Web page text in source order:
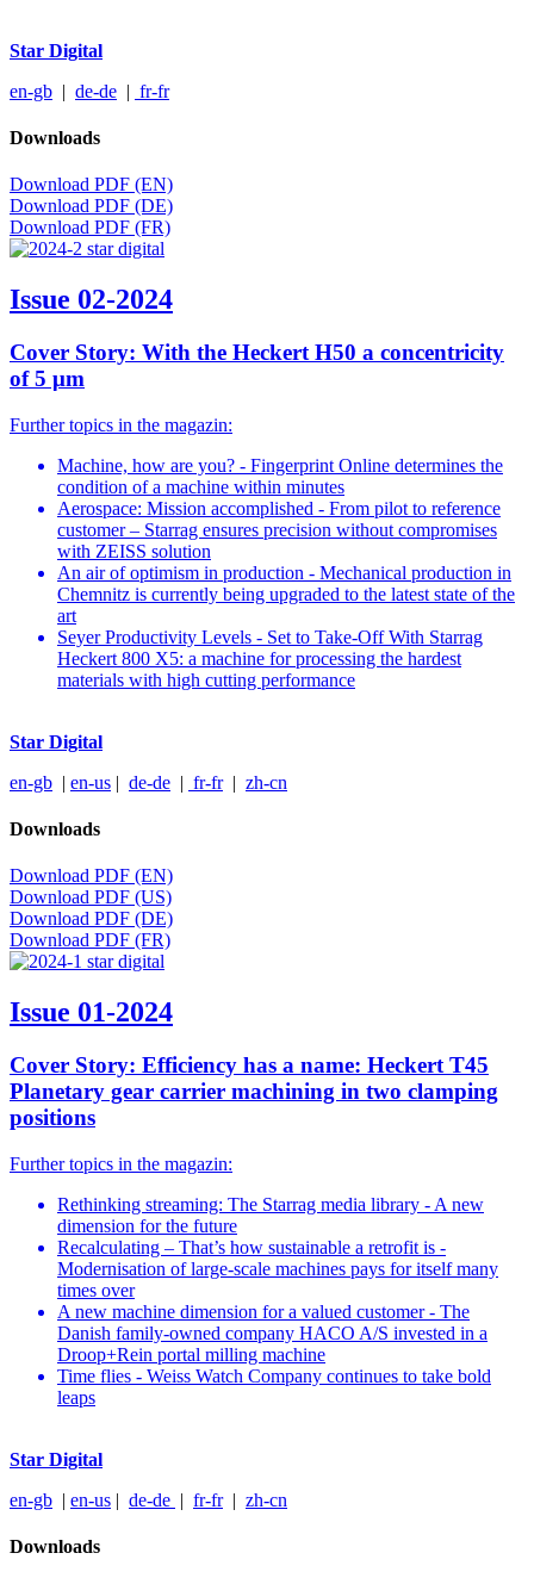
Star Digital
en-gb | de-de | fr-fr
Downloads
Download PDF (EN)
Download PDF (DE)
Download PDF (FR)
Issue 02-2024
Cover Story: With the Heckert H50 a concentricity
of 5 μm
Further topics in the magazin:
Machine, how are you? - Fingerprint Online determines the
condition of a machine within minutes
Aerospace: Mission accomplished - From pilot to reference
customer – Starrag ensures precision without compromises
with ZEISS solution
An air of optimism in production - Mechanical production in
Chemnitz is currently being upgraded to the latest state of the
art
Seyer Productivity Levels - Set to Take-Off With Starrag
Heckert 800 X5: a machine for processing the hardest
materials with high cutting performance
Star Digital
en-gb | en-us | de-de | fr-fr| zh-cn
Downloads
Download PDF (EN)
Download PDF (US)
Download PDF (DE)
Download PDF (FR)
Issue 01-2024
Cover Story: Efficiency has a name: Heckert T45
Planetary gear carrier machining in two clamping
positions
Further topics in the magazin:
Rethinking streaming: The Starrag media library - A new
dimension for the future
Recalculating – That’s how sustainable a retrofit is -
Modernisation of large-scale machines pays for itself many
times over
A new machine dimension for a valued customer - The
Danish family-owned company HACO A/S invested in a
Droop+Rein portal milling machine
Time flies - Weiss Watch Company continues to take bold
leaps
Star Digital
en-gb | en-us | de-de | fr-fr| zh-cn
Downloads